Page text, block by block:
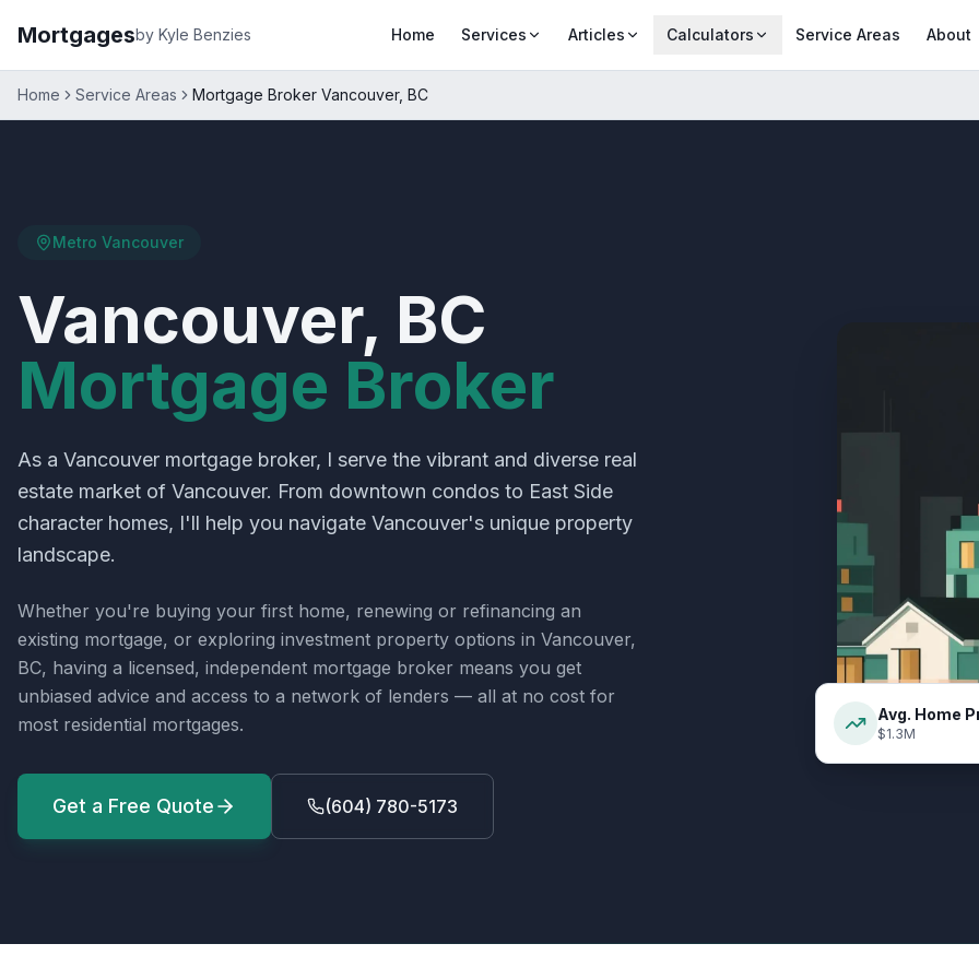
Mortgagesby Kyle Benzies Home Services Articles Calculators Service Areas About
Home Service Areas Mortgage Broker Vancouver, BC
Metro Vancouver
Vancouver, BC
Mortgage Broker
As a Vancouver mortgage broker, I serve the vibrant and diverse real
estate market of Vancouver. From downtown condos to East Side
character homes, I'll help you navigate Vancouver's unique property
landscape.
Whether you're buying your first home, renewing or refinancing an
existing mortgage, or exploring investment property options in Vancouver,
BC, having a licensed, independent mortgage broker means you get
unbiased advice and access to a network of lenders — all at no cost for
most residential mortgages.
Get a Free Quote (604) 780-5173
Avg. Home
$1.3M